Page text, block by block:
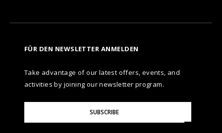
FÜR DEN NEWSLETTER ANMELDEN
Take advantage of our latest offers, events, and
activities by joining our newsletter program.
Your
SUBSCRIBE